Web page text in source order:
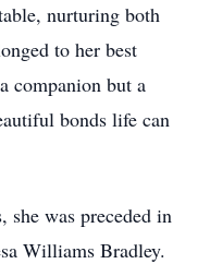
nurturing both
to her best
companion but a
bonds life can
was preceded in
Williams Bradley.